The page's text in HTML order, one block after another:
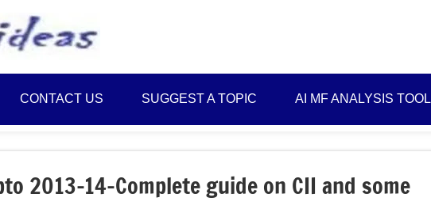
Plans
and
Saving
CONTACT US SUGGEST A TOPIC AI MF ANALYSIS TOOL
2013-14-Complete guide on CII and some